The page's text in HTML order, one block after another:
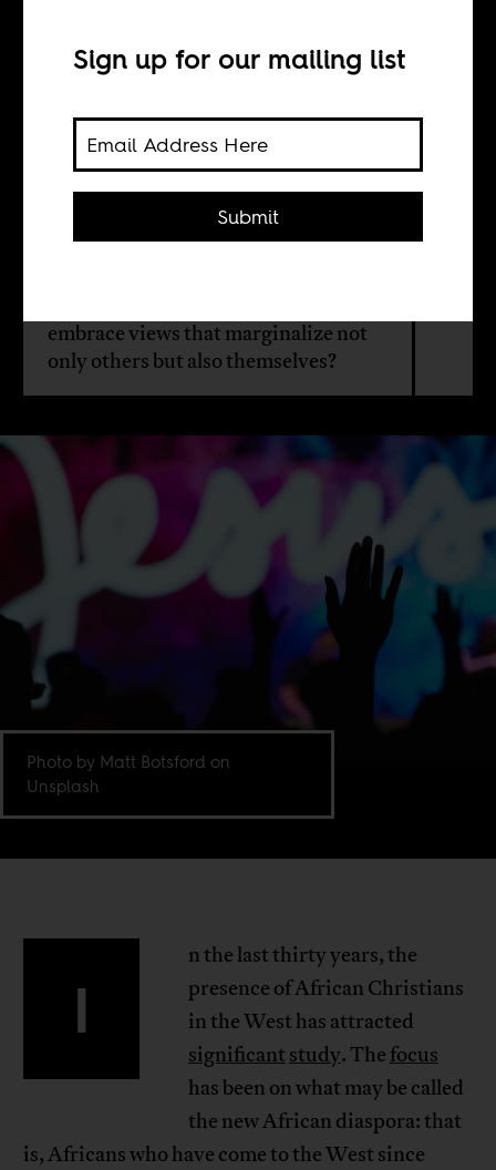
David Tonghou Ngong
Why would African Christians in the
embrace views that marginalize not
only others but also themselves?
Photo by Matt Botsford on
Unsplash
I
n the last thirty years, the
presence of African Christians
in the West has attracted
significant study. The focus
has been on what may be called
the new African diaspora: that
is, Africans who have come to the West since
Sign up for our mailing list
Submit